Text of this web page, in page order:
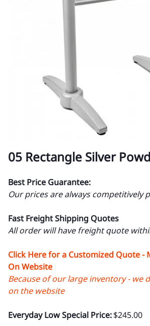
05 Rectangle Silver
Best Price Guarantee:
Our prices are always competitively
Fast Freight Shipping Quotes
All order will have freight quote
Click Here for a Customized Quote -
On Website
Because of our large inventory - we
on the website
Everyday Low Special Price:$245.00